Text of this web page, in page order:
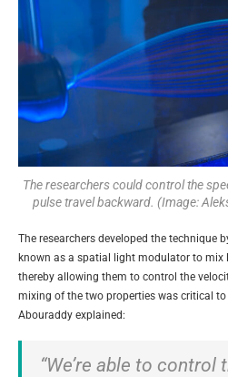
The researchers could control the
pulse travel backward. (Image:
The researchers developed the technique
known as a spatial light modulator to mix
thereby allowing them to control the
mixing of the two properties was critical to
Abouraddy explained:
“We’re able to control